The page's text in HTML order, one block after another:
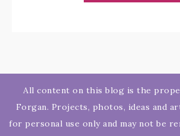
All content on this blog is the
Forgan. Projects, photos, ideas and
for personal use only and may not be